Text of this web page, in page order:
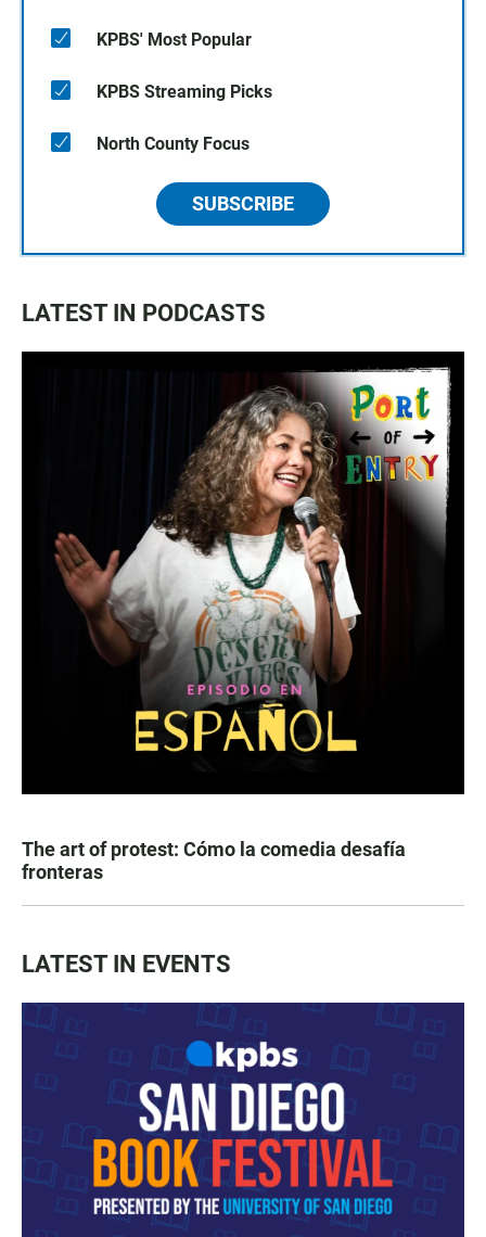
KPBS' Most Popular
KPBS Streaming Picks
North County Focus
SUBSCRIBE
LATEST IN PODCASTS
The art of protest: Cómo la comedia desafía
fronteras
LATEST IN EVENTS